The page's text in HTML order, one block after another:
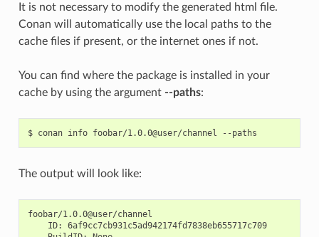
It is not necessary to modify the generated html file.
Conan will automatically use the local paths to the
cache files if present, or the internet ones if not.
You can find where the package is installed in your
cache by using the argument --paths:
$ conan info foobar/1.0.0@user/channel
The output will look like:
ID:
6af9cc7cb931c5ad942174fd7838eb655717c709